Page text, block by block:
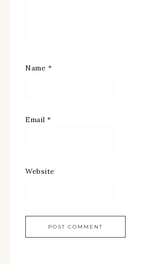
Name *
Email *
Website